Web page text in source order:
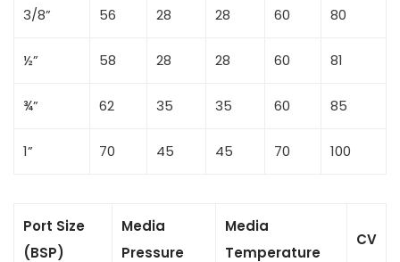
3/8” 56 28 28 60 80
½” 58 28 28 60 81
¾” 62 35 35 60 85
1” 70 45 45 70 100
Port Size
(BSP)
Media
Pressure
Media
Temperature
CV